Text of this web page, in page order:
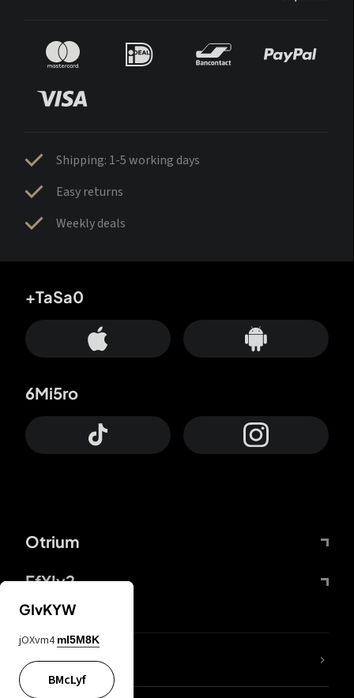
Shipping: 1-5 working days
Easy returns
Weekly deals
Otrium
FfYIy2
+TaSa0
6Mi5ro
lYGfRP
GIvKYW
jOXvm4 mI5M8K
BMcLyf